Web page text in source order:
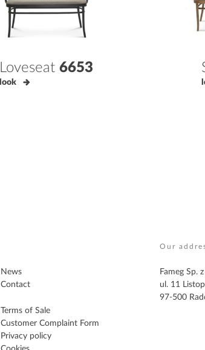
Loveseat 6653
look
News
Contact
Terms of Sale
Customer Complaint Form
Privacy policy
Our
Fameg Sp.
ul. 11
97-500